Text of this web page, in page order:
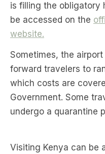
is filling the obligatory
be accessed on the
website.
Sometimes, the
forward travelers to
which costs are
Government. Some
undergo a quarantine
Visiting Kenya can be